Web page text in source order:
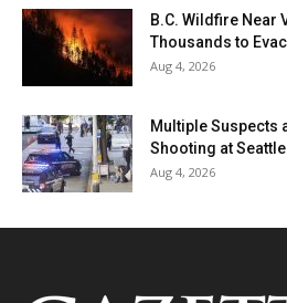
B.C. Wildfire Near
Thousands to
Aug 4, 2026
Multiple Suspects
Shooting at
Aug 4, 2026